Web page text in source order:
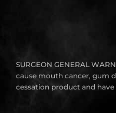
SURGEON GENERAL
cause mouth cancer, gum
cessation product and